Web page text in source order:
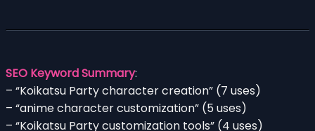
SEO Keyword Summary:
– “Koikatsu Party character creation” (7 uses)
– “anime character customization” (5 uses)
– “Koikatsu Party customization tools” (4 uses)